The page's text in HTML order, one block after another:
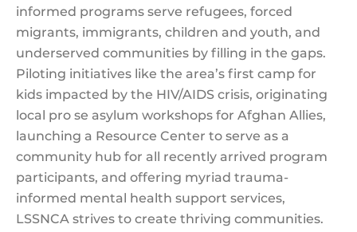
informed programs serve refugees, forced
migrants, immigrants, children and youth, and
underserved communities by filling in the gaps.
Piloting initiatives like the area’s first camp for
kids impacted by the HIV/AIDS crisis, originating
local pro se asylum workshops for Afghan Allies,
launching a Resource Center to serve as a
community hub for all recently arrived program
participants, and offering myriad trauma-
informed mental health support services,
LSSNCA strives to create thriving communities.